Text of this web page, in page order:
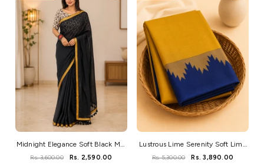
Midnight Elegance Soft Black Mul
Saree
Rs. 3,600.00 Rs. 2,590.00
Lustrous Lime Serenity Soft Lime
Kanchi Silk
Rs. 5,300.00 Rs. 3,890.00